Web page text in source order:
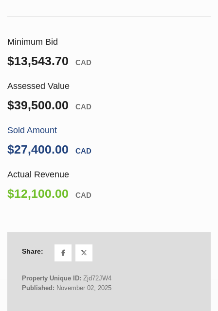
Minimum Bid
$13,543.70 CAD
Assessed Value
$39,500.00 CAD
Sold Amount
$27,400.00 CAD
Actual Revenue
$12,100.00 CAD
Share:
Property Unique ID: Zjd72JW4
Published: November 02, 2025